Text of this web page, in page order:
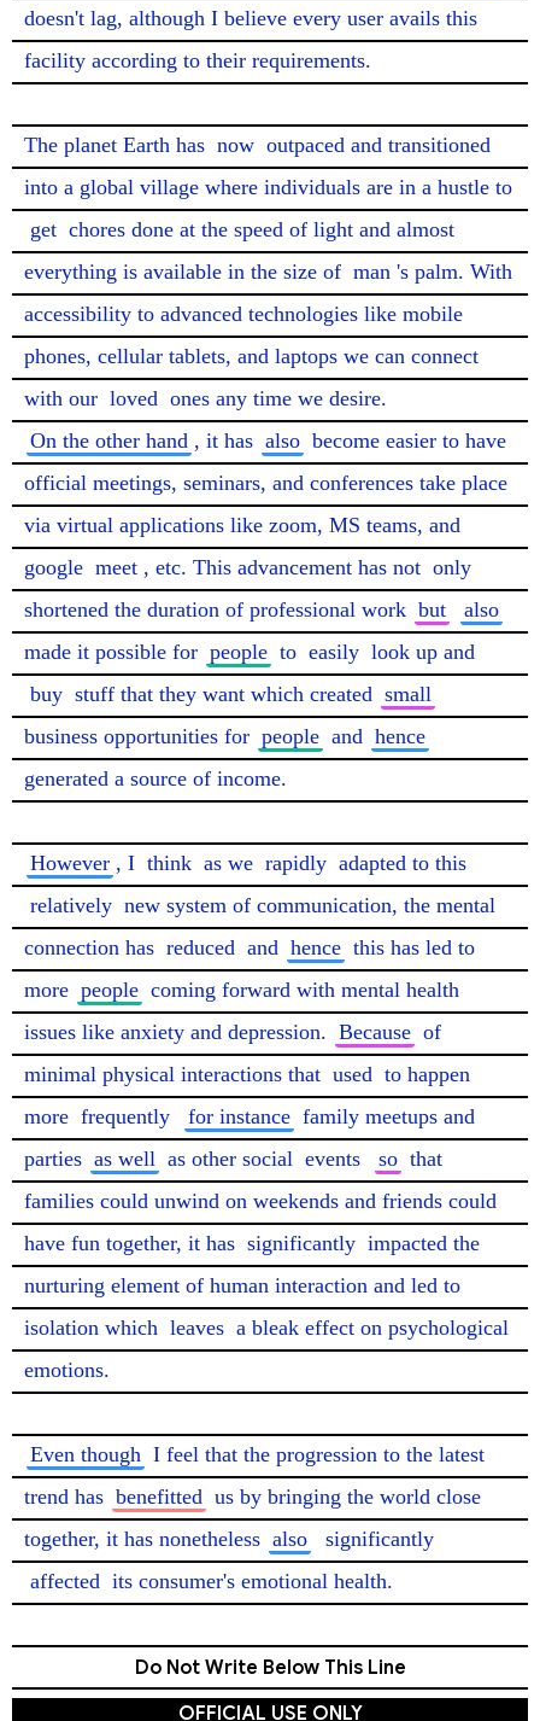
doesn't lag, although I believe every user avails this
facility according to their requirements.
The planet Earth has now outpaced and transitioned
get chores done at the speed of light and almost
everything is available in the size of man 's palm. With
accessibility to advanced technologies like mobile
phones, cellular tablets, and laptops we can connect
with our loved ones any time we desire.
On the other hand , it has also become easier to have
official meetings, seminars, and conferences take place
via virtual applications like zoom, MS teams, and
google meet , etc. This advancement has not only
shortened the duration of professional work but
also
made it possible for people to easily look up and
buy stuff that they want which created small
business opportunities for people and hence
generated a source of income.
However , I think as we rapidly adapted to this
relatively new system of communication, the mental
connection has reduced and hence this has led to
more people coming forward with mental health
issues like anxiety and depression. Because of
minimal physical interactions that used to happen
more frequently for instance family meetups and
parties as well as other social events so that
families could unwind on weekends and friends could
have fun together, it has significantly impacted the
nurturing element of human interaction and led to
isolation which leaves a bleak effect on psychological
emotions.
Even though I feel that the progression to the latest
trend has benefitted us by bringing the world close
together, it has nonetheless also
significantly
affected its consumer's emotional health.
Do Not Write Below This Line
OFFICIAL USE ONLY